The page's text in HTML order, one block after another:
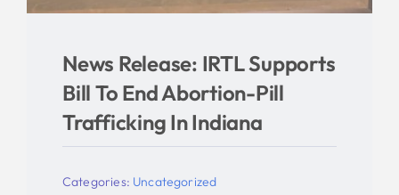
News Release: IRTL Supports
Bill To End Abortion-Pill
Trafficking In Indiana
Categories: Uncategorized